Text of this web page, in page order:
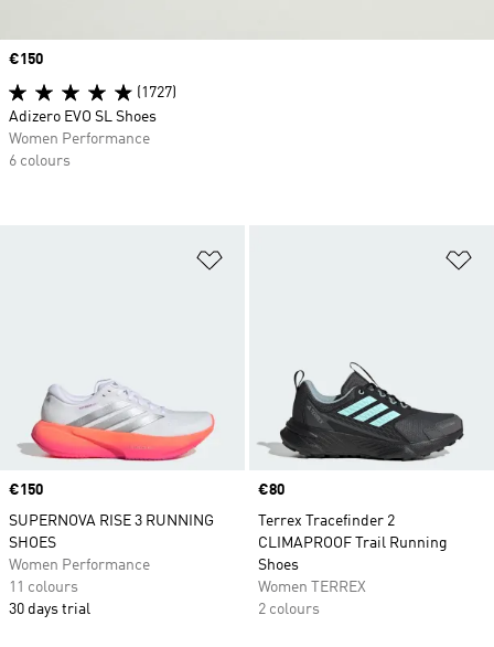
Price
€150
SUPERNOVA RISE 3 RUNNING
SHOES
Women Performance
11 colours
30 days trial
Price
€80
Terrex Tracefinder 2
CLIMAPROOF Trail Running
Shoes
Women TERREX
2 colours
Price
€150
(1727)
Adizero EVO SL Shoes
Women Performance
6 colours